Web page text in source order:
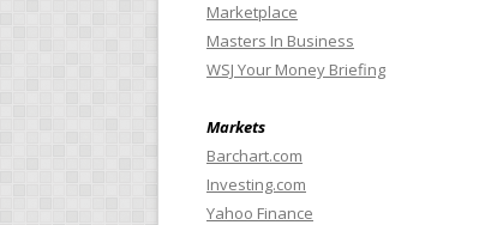
Marketplace
Masters In Business
WSJ Your Money Briefing
Markets
Barchart.com
Investing.com
Yahoo Finance